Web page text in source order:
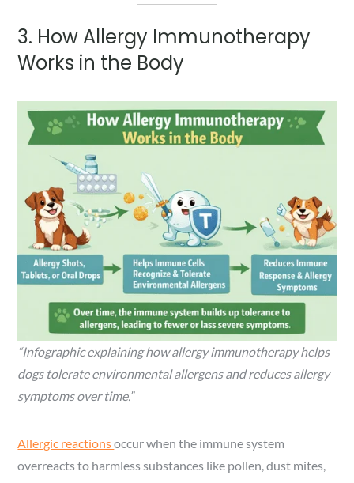
3. How Allergy Immunotherapy
Works in the Body
“Infographic explaining how allergy immunotherapy helps
dogs tolerate environmental allergens and reduces allergy
symptoms over time.”
Allergic reactionsoccur when the immune system
overreacts to harmless substances like pollen, dust mites,